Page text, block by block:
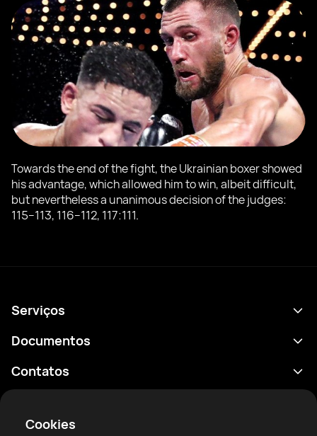
Cookies
Towards the end of the fight, the Ukrainian boxer showed
his advantage, which allowed him to win, albeit difficult,
but nevertheless a unanimous decision of the judges:
115−113, 116−112, 117:111.
Serviços
Agenda
Classificações
Documentos
Política de Privacidade
Termos de uso
Contatos